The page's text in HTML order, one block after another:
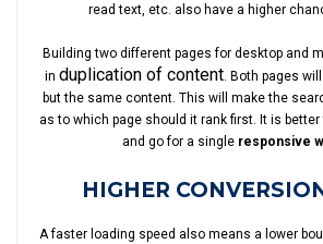
read text, etc. also have a higher
Building two different pages for desktop and
in duplication of content . Both pages
but the same content. This will make the
as to which page should it rank first. It is
and go for a single responsive
HIGHER
A faster loading speed also means a lower